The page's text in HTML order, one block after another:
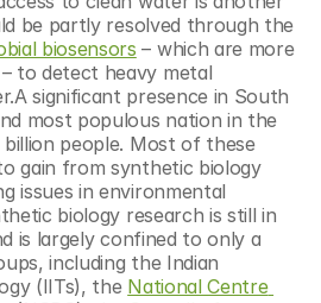
be partly resolved through the
biosensors – which are more
to detect heavy metal
significant presence in South
most populous nation in the
people. Most of these
gain from synthetic biology
issues in environmental
biology research is still in
is largely confined to only a
including the Indian
(IITs), the National Centre